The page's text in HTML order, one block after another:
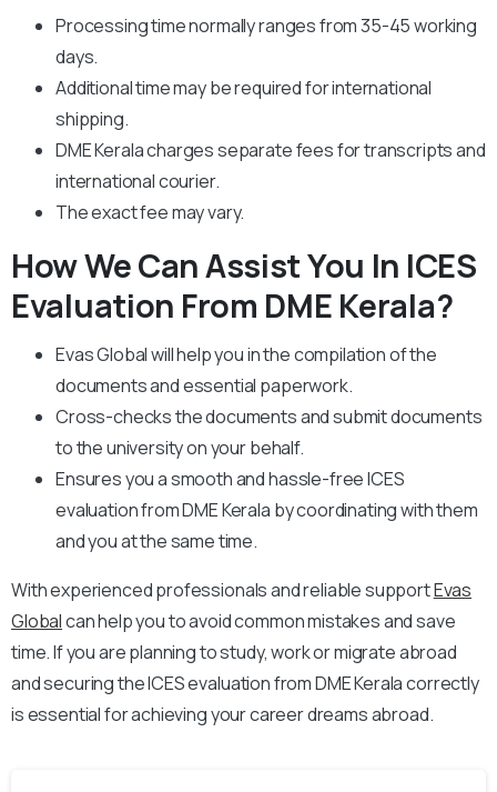
Processing time normally ranges from 35-45 working
days.
Additional time may be required for international
shipping.
DME Kerala charges separate fees for transcripts and
international courier.
The exact fee may vary.
How We Can Assist You In ICES
Evaluation From DME Kerala?
Evas Global will help you in the compilation of the
documents and essential paperwork.
Cross-checks the documents and submit documents
to the university on your behalf.
Ensures you a smooth and hassle-free ICES
evaluation from DME Kerala by coordinating with them
and you at the same time.
With experienced professionals and reliable supportEvas
Globalcan help you to avoid common mistakes and save
time. If you are planning to study, work or migrate abroad
and securing the ICES evaluation from DME Kerala correctly
is essential for achieving your career dreams abroad.